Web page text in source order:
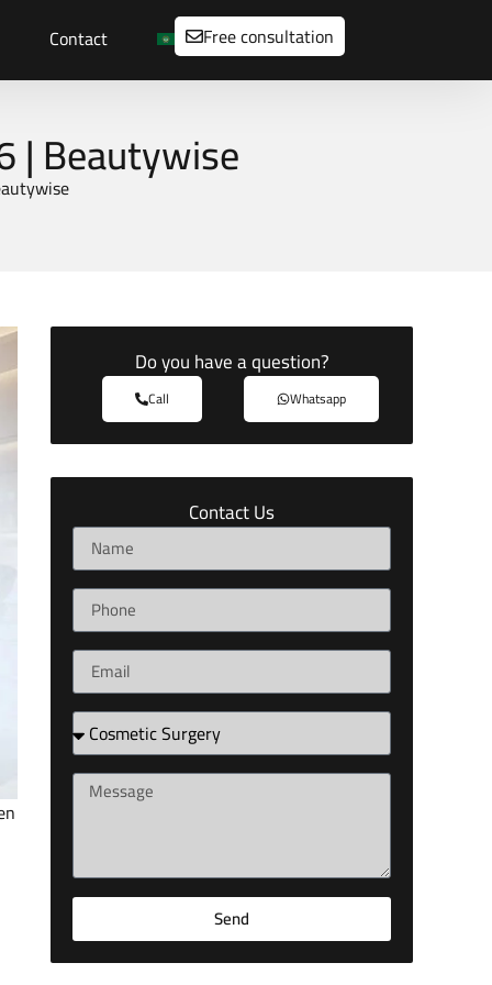
Contact Free consultation
| Beautywise
Do you have a question?
Call Whatsapp
Contact Us
Send